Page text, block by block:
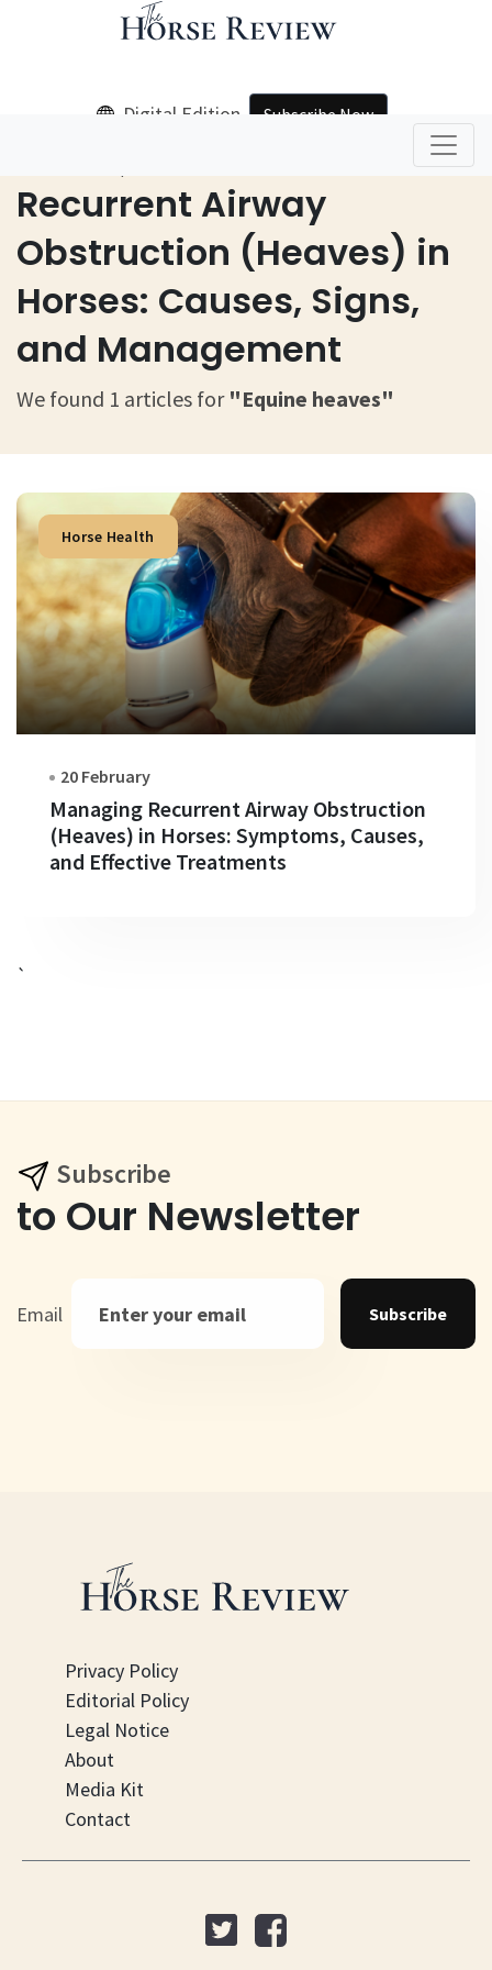
Digital Edition Subscribe Now
Recurrent Airway
Obstruction (Heaves) in
Horses: Causes, Signs,
and Management
We found 1 articles for "Equine heaves"
Horse Health
20 February
Managing Recurrent Airway Obstruction
(Heaves) in Horses: Symptoms, Causes,
and Effective Treatments
`
Subscribe
to Our Newsletter
Email Subscribe
Privacy Policy
Editorial Policy
Legal Notice
About
Media Kit
Contact